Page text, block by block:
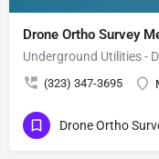
Drone Ortho Survey
Underground Utilities -
(323) 347-3695
Drone Ortho